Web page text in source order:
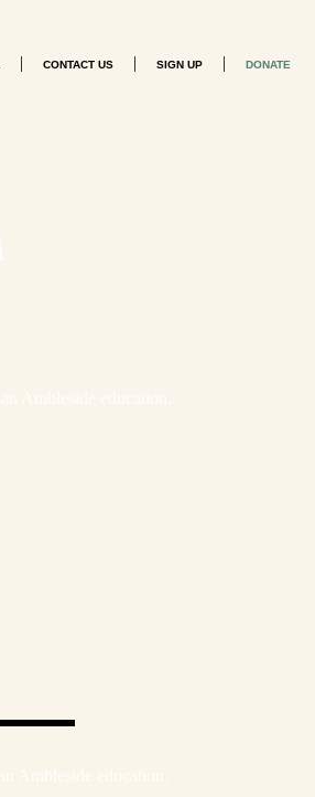
| CONTACT US | SIGN UP | DONATE